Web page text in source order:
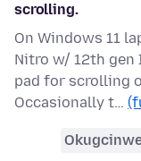
scrolling.
On Windows 11
Nitro w/ 12th gen
pad for scrolling
Occasionally t…